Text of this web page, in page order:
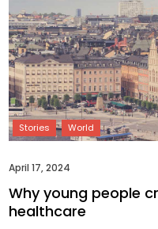
April 17, 2024
Why young people
healthcare